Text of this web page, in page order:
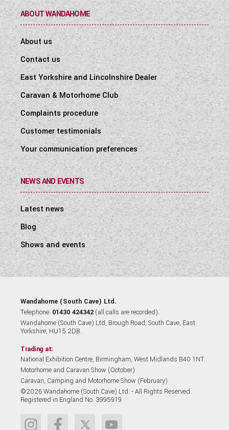
ABOUT WANDAHOME
About us
Contact us
East Yorkshire and Lincolnshire Dealer
Caravan & Motorhome Club
Complaints procedure
Customer testimonials
Your communication preferences
NEWS AND EVENTS
Latest news
Blog
Shows and events
Wandahome (South Cave) Ltd.
Telephone: 01430 424342 (all calls are recorded).
Wandahome (South Cave) Ltd, Brough Road, South Cave, East
Yorkshire, HU15 2DB.
Trading at:
National Exhibition Centre, Birmingham, West Midlands B40 1NT.
Motorhome and Caravan Show (October)
Caravan, Camping and Motorhome Show (February)
©2026 Wandahome (South Cave) Ltd. - All Rights Reserved.
Registered in England No. 3995919